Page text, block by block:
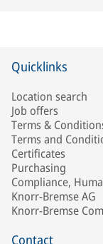
Quicklinks
Location search
Job offers
Terms &
Terms and
Certificates
Purchasing
Compliance,
Knorr-Bremse AG
Knorr-Bremse
Contact